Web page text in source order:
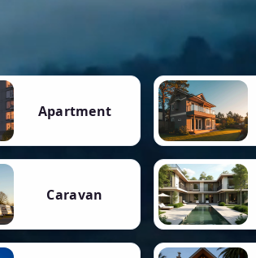
Apartment
Caravan